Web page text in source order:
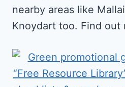
nearby areas like
Knoydart too. Find out